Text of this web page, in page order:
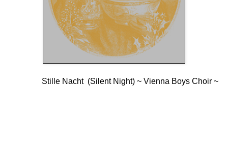
Stille Nacht (Silent Night) ~ Vienna Boys Choir ~